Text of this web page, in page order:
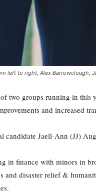
left to right, Alex Barrowclough,
two groups running in this
and increased
candidate Jaell-Ann (JJ)
in finance with minors in
and disaster relief &